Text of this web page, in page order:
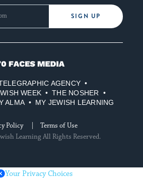
SIGN UP
AGENCY
WEEK
THE NOSHER
ALMA MY JEWISH LEARNING
Policy
Terms of Use
Learning All Rights Reserved.
Your Privacy Choices